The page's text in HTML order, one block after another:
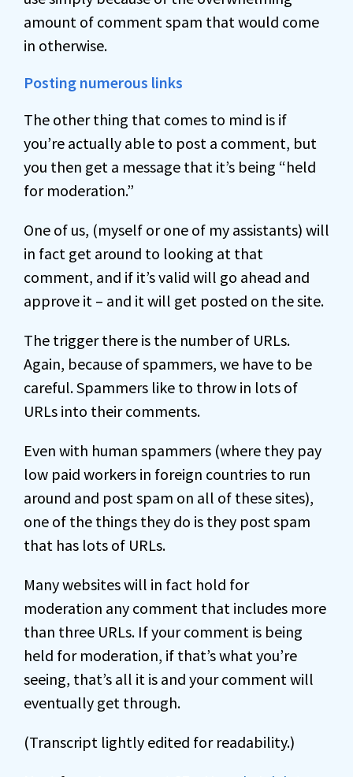
amount of comment spam that would come
in otherwise.
Posting numerous links
The other thing that comes to mind is if
you’re actually able to post a comment, but
you then get a message that it’s being “held
for moderation.”
One of us, (myself or one of my assistants) will
in fact get around to looking at that
comment, and if it’s valid will go ahead and
approve it – and it will get posted on the site.
The trigger there is the number of URLs.
Again, because of spammers, we have to be
careful. Spammers like to throw in lots of
URLs into their comments.
Even with human spammers (where they pay
low paid workers in foreign countries to run
around and post spam on all of these sites),
one of the things they do is they post spam
that has lots of URLs.
Many websites will in fact hold for
moderation any comment that includes more
than three URLs. If your comment is being
held for moderation, if that’s what you’re
seeing, that’s all it is and your comment will
eventually get through.
(Transcript lightly edited for readability.)